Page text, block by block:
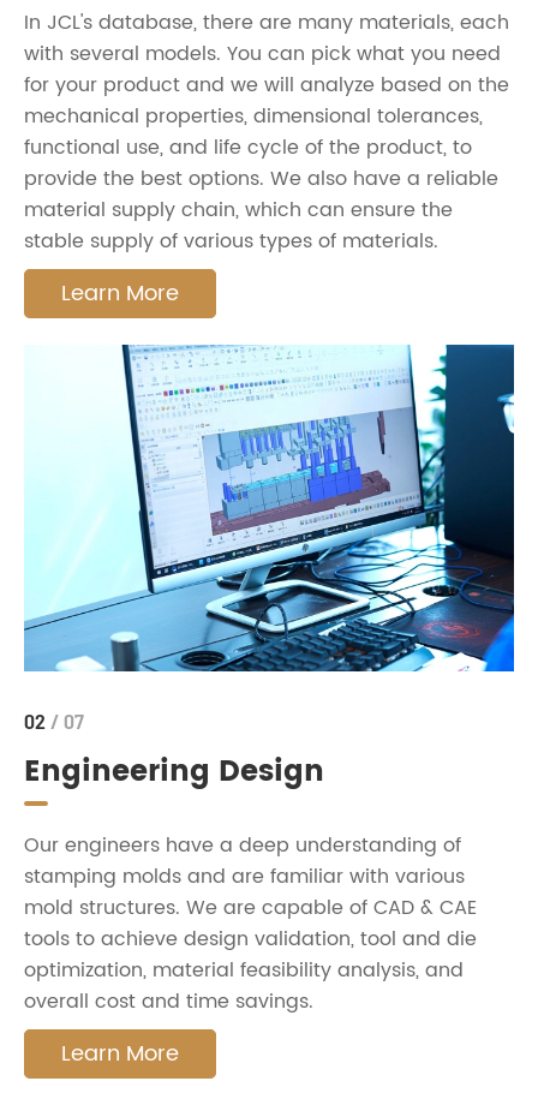
In JCL's database, there are many materials, each
with several models. You can pick what you need
for your product and we will analyze based on the
mechanical properties, dimensional tolerances,
functional use, and life cycle of the product, to
provide the best options. We also have a reliable
material supply chain, which can ensure the
stable supply of various types of materials.
Learn More
02 / 07
Engineering Design
Our engineers have a deep understanding of
stamping molds and are familiar with various
mold structures. We are capable of CAD & CAE
tools to achieve design validation, tool and die
optimization, material feasibility analysis, and
overall cost and time savings.
Learn More